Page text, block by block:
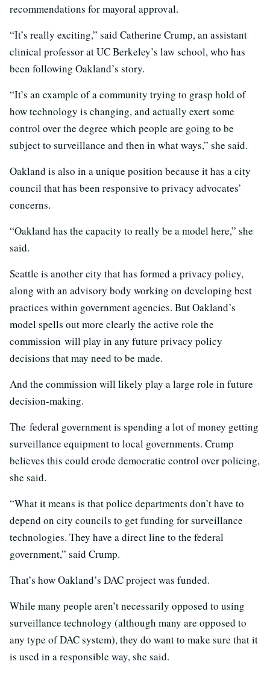
recommendations for mayoral approval.
“It’s really exciting,” said Catherine Crump, an assistant
clinical professor at UC Berkeley’s law school, who has
been following Oakland’s story.
“It’s an example of a community trying to grasp hold of
how technology is changing, and actually exert some
control over the degree which people are going to be
subject to surveillance and then in what ways,” she said.
Oakland is also in a unique position because it has a city
council that has been responsive to privacy advocates’
concerns.
“Oakland has the capacity to really be a model here,” she
said.
Seattle is another city that has formed a privacy policy,
along with an advisory body working on developing best
practices within government agencies. But Oakland’s
model spells out more clearly the active role the
commission will play in any future privacy policy
decisions that may need to be made.
And the commission will likely play a large role in future
decision-making.
The federal government is spending a lot of money getting
surveillance equipment to local governments. Crump
believes this could erode democratic control over policing,
she said.
“What it means is that police departments don’t have to
depend on city councils to get funding for surveillance
technologies. They have a direct line to the federal
government,” said Crump.
That’s how Oakland’s DAC project was funded.
While many people aren’t necessarily opposed to using
surveillance technology (although many are opposed to
any type of DAC system), they do want to make sure that it
is used in a responsible way, she said.